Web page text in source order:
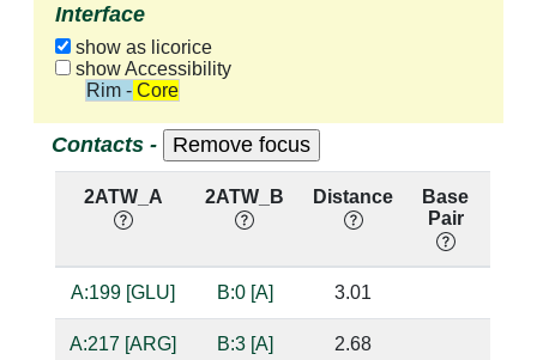
Interface
show as licorice
show Accessibility
Rim - Core
Contacts -
2ATW_A 2ATW_B Distance
Base
Pair
A:199 [GLU] B:0 [A] 3.01
A:217 [ARG] B:3 [A] 2.68